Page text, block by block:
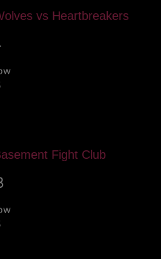
vs Heartbreakers
Fight Club